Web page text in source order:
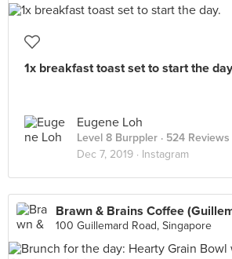
1x breakfast toast set to start the
Eugene Loh
Level 8 Burppler · 524 Reviews
Dec 7, 2019 · Instagram
Brawn & Brains Coffee
100 Guillemard Road, Singapore